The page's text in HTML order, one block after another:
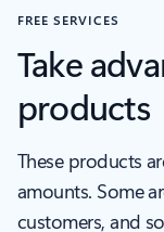
FREE SERVICES
Take
products
These products
amounts. Some
customers, and